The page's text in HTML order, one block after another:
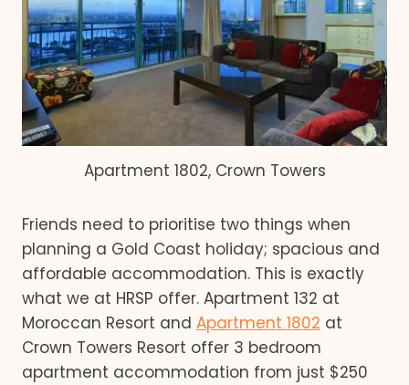
Apartment 1802, Crown Towers
Friends need to prioritise two things when
planning a Gold Coast holiday; spacious and
affordable accommodation. This is exactly
what we at HRSP offer. Apartment 132 at
Moroccan Resort and Apartment 1802 at
Crown Towers Resort offer 3 bedroom
apartment accommodation from just $250